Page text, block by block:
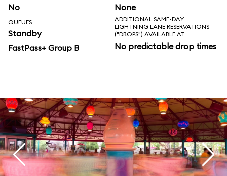
No None
QUEUES
Standby
FastPass+ Group B
ADDITIONAL SAME-DAY
LIGHTNING LANE RESERVATIONS
("DROPS") AVAILABLE AT
No predictable drop times